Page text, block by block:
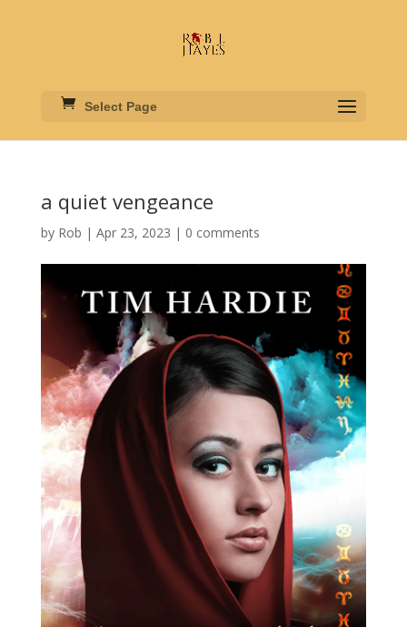
Select Page
a quiet vengeance
by Rob | Apr 23, 2023 | 0 comments